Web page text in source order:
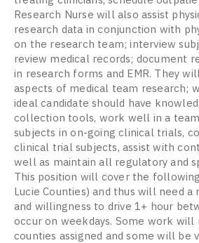
Research Nurse will also assist
research data in conjunction with
on the research team; interview
review medical records; document
in research forms and EMR. They
aspects of medical team research;
ideal candidate should have
collection tools, work well in a
subjects in on-going clinical trials,
clinical trial subjects, assist with
well as maintain all regulatory and
This position will cover the
Lucie Counties) and thus will need
and willingness to drive 1+ hour
occur on weekdays. Some work
counties assigned and some will